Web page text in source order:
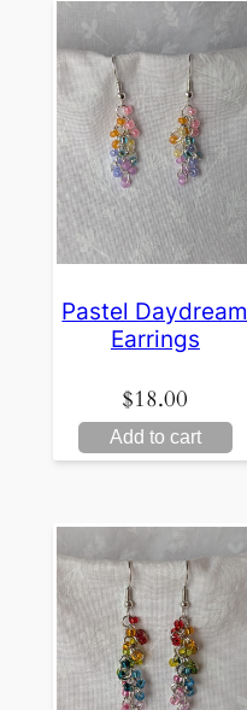
Pastel Daydream
Earrings
$18.00
Add to cart